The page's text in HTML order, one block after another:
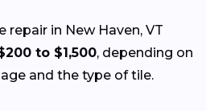
repair in New Haven, VT
to $1,500, depending on
and the type of tile.